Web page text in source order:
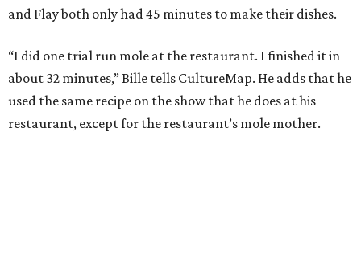
and Flay both only had 45 minutes to make their dishes.
“I did one trial run mole at the restaurant. I finished it in
about 32 minutes,” Bille tells CultureMap. He adds that he
used the same recipe on the show that he does at his
restaurant, except for the restaurant’s mole mother.